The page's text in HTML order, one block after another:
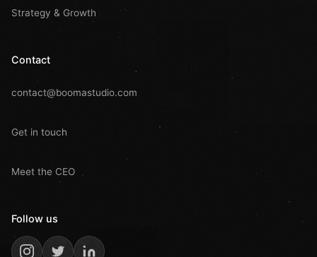
Strategy & Growth
Contact
contact@boomastudio.com
Get in touch
Meet the CEO
Follow us